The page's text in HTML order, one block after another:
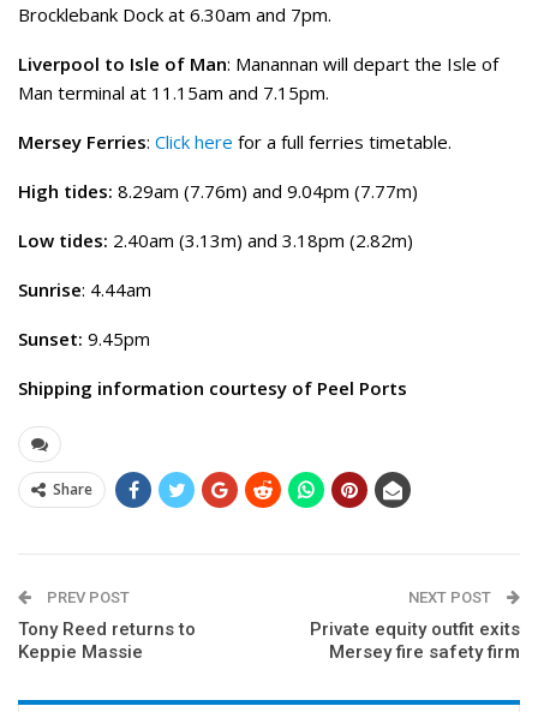
Brocklebank Dock at 6.30am and 7pm.
Liverpool to Isle of Man: Manannan will depart the Isle of
Man terminal at 11.15am and 7.15pm.
Mersey Ferries: Click here for a full ferries timetable.
High tides: 8.29am (7.76m) and 9.04pm (7.77m)
Low tides: 2.40am (3.13m) and 3.18pm (2.82m)
Sunrise: 4.44am
Sunset: 9.45pm
Shipping information courtesy of Peel Ports
Share
PREV POST
Tony Reed returns to
Keppie Massie
NEXT POST
Private equity outfit exits
Mersey fire safety firm